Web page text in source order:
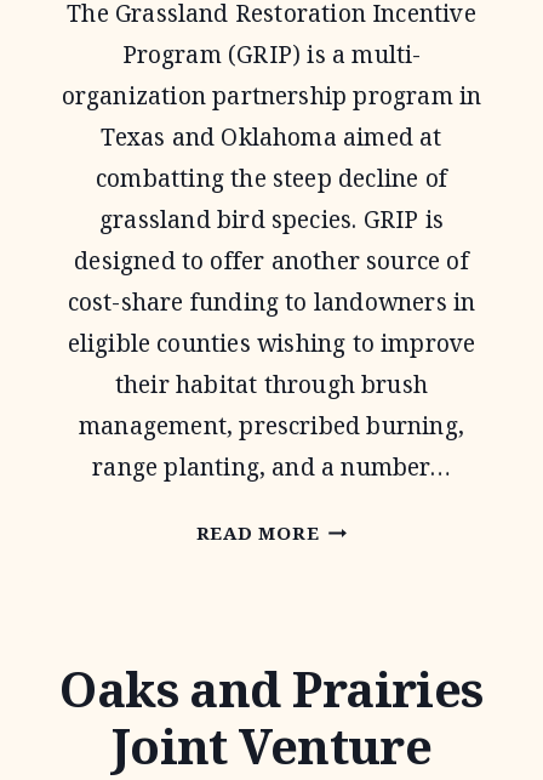
The Grassland Restoration Incentive
Program (GRIP) is a multi-
organization partnership program in
Texas and Oklahoma aimed at
combatting the steep decline of
grassland bird species. GRIP is
designed to offer another source of
cost-share funding to landowners in
eligible counties wishing to improve
their habitat through brush
management, prescribed burning,
range planting, and a number…
READ MOREOPJV
PROGRAM
Oaks and Prairies
Joint Venture